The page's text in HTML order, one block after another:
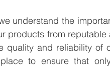
understand the
products from
quality and reliability of
to ensure that